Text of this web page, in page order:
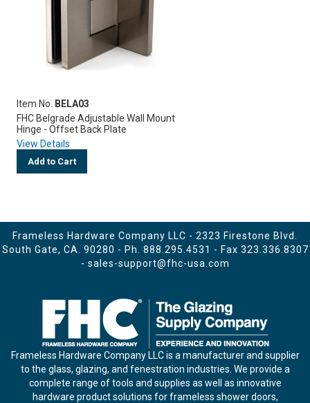
Item No.
BELA03
FHC Belgrade Adjustable Wall Mount
Hinge - Offset Back Plate
View Details
Add to Cart
Frameless Hardware Company LLC - 2323 Firestone Blvd.
South Gate, CA. 90280 - Ph. 888.295.4531 - Fax 323.336.8307
- sales-support@fhc-usa.com
Frameless Hardware Company LLC is a manufacturer and supplier
to the glass, glazing, and fenestration industries. We provide a
complete range of tools and supplies as well as innovative
hardware product solutions for frameless shower doors,